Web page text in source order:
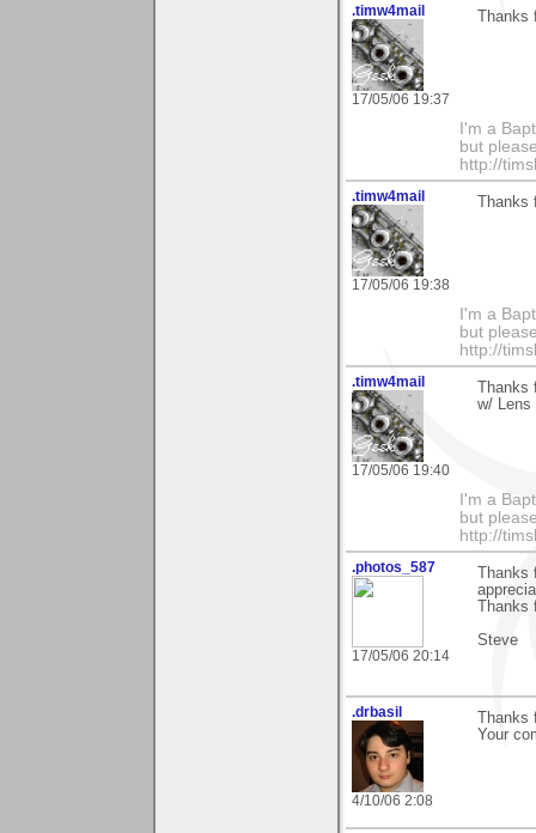
.timw4mail
17/05/06 19:37
I'm a
but
http://
.timw4mail
17/05/06 19:38
I'm a
but
http://
.timw4mail
17/05/06 19:40
w/ Lens
I'm a
but
http://
.photos_587
17/05/06 20:14
Steve
.drbasil
4/10/06 2:08
Your